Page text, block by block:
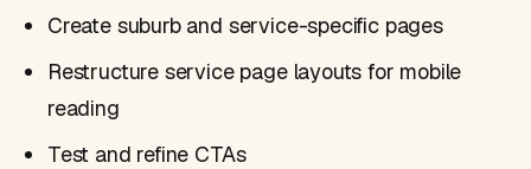
Create suburb and service-specific pages
Restructure service page layouts for mobile
reading
Test and refine CTAs